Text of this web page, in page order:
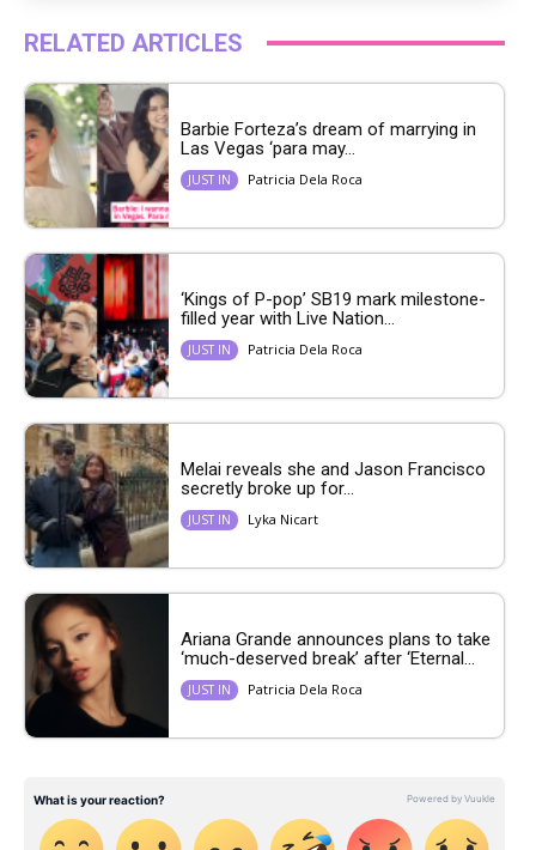
RELATED ARTICLES
Barbie Forteza’s dream of marrying in
Las Vegas ‘para may...
JUST IN Patricia Dela Roca
‘Kings of P-pop’ SB19 mark milestone-
filled year with Live Nation...
JUST IN Patricia Dela Roca
Melai reveals she and Jason Francisco
secretly broke up for...
JUST IN Lyka Nicart
Ariana Grande announces plans to take
‘much-deserved break’ after ‘Eternal...
JUST IN Patricia Dela Roca